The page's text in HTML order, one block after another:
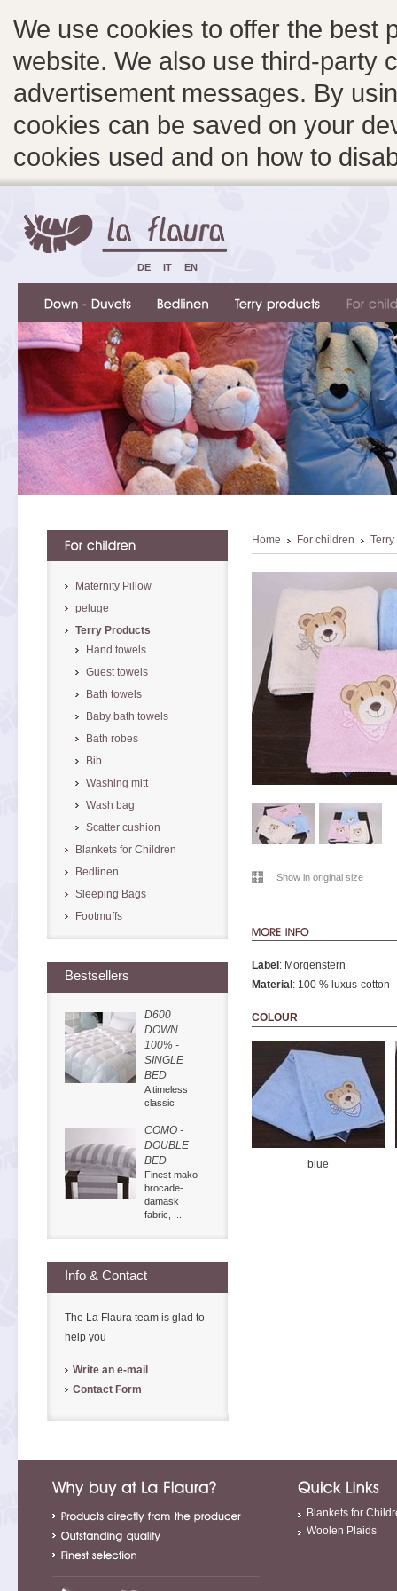
We use cookies to offer the best
website. We also use third-party
advertisement messages. By
cookies can be saved on your
cookies used and on how to
Home For children
Show in original size
Label : Morgenstern
Material : 100 % luxus-cotton
COLOUR
blue
Maternity Pillow
peluge
Terry Products
Hand towels
Guest towels
Bath towels
Baby bath towels
Bath robes
Bib
Washing mitt
Wash bag
Scatter cushion
Blankets for Children
Bedlinen
Sleeping Bags
Footmuffs
Bestsellers
D600
DOWN
100% -
SINGLE
BED
A timeless
classic
COMO -
DOUBLE
BED
Finest mako-
brocade-
damask
fabric, ...
Info & Contact
The La Flaura team is glad to
help you
Write an e-mail
Contact Form
DE IT EN
Blankets for
Woolen Plaids